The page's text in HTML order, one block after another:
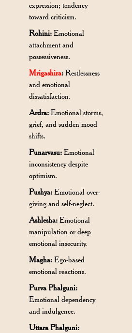
expression; tendency
toward criticism.
Rohini: Emotional
attachment and
possessiveness.
Mrigashira: Restlessness
and emotional
dissatisfaction.
Ardra: Emotional storms,
grief, and sudden mood
shifts.
Punarvasu: Emotional
inconsistency despite
optimism.
Pushya: Emotional over-
giving and self-neglect.
Ashlesha: Emotional
manipulation or deep
emotional insecurity.
Magha: Ego-based
emotional reactions.
Purva Phalguni:
Emotional dependency
and indulgence.
Uttara Phalguni: